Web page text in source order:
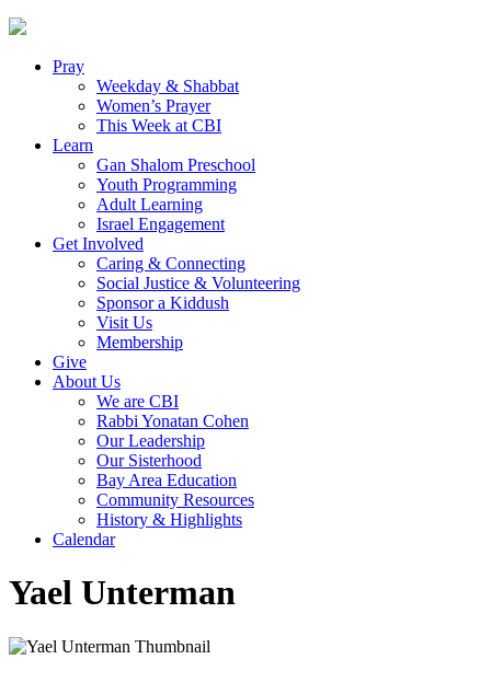
Pray
Weekday & Shabbat
Women’s Prayer
This Week at CBI
Learn
Gan Shalom Preschool
Youth Programming
Adult Learning
Israel Engagement
Get Involved
Caring & Connecting
Social Justice & Volunteering
Sponsor a Kiddush
Visit Us
Membership
Give
About Us
We are CBI
Rabbi Yonatan Cohen
Our Leadership
Our Sisterhood
Bay Area Education
Community Resources
History & Highlights
Calendar
Yael Unterman